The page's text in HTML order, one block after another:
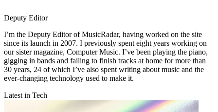
Deputy Editor
I’m the Deputy Editor of MusicRadar, having worked on the site
since its launch in 2007. I previously spent eight years working on
our sister magazine, Computer Music. I’ve been playing the piano,
gigging in bands and failing to finish tracks at home for more than
30 years, 24 of which I’ve also spent writing about music and the
ever-changing technology used to make it.
Latest in Tech